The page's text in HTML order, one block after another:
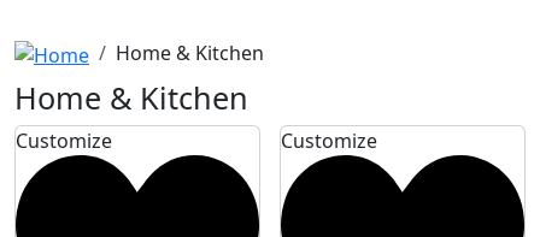
Home & Kitchen
Home & Kitchen
Customize Customize